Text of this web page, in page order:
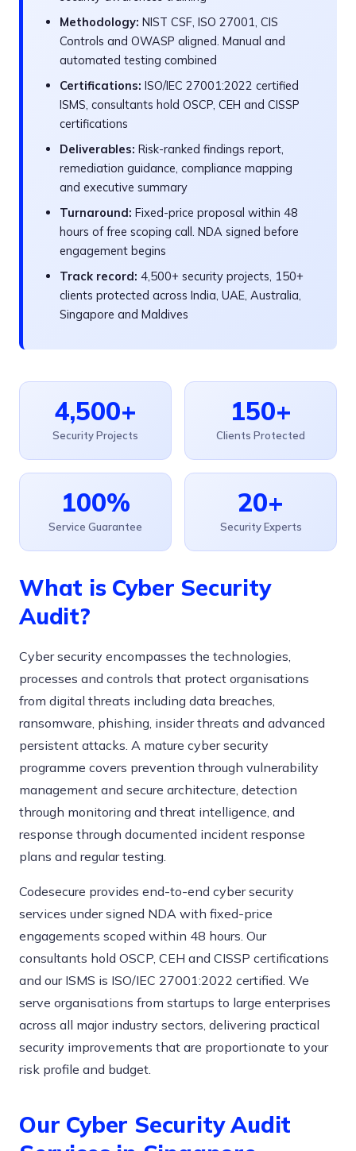
Methodology: NIST CSF, ISO 27001, CIS
Controls and OWASP aligned. Manual and
automated testing combined
Certifications: ISO/IEC 27001:2022 certified
ISMS, consultants hold OSCP, CEH and CISSP
certifications
Deliverables: Risk-ranked findings report,
remediation guidance, compliance mapping
and executive summary
Turnaround: Fixed-price proposal within 48
hours of free scoping call. NDA signed before
engagement begins
Track record: 4,500+ security projects, 150+
clients protected across India, UAE, Australia,
Singapore and Maldives
4,500+
Security Projects
150+
Clients Protected
100%
Service Guarantee
20+
Security Experts
What is Cyber Security
Audit?
Cyber security encompasses the technologies,
processes and controls that protect organisations
from digital threats including data breaches,
ransomware, phishing, insider threats and advanced
persistent attacks. A mature cyber security
programme covers prevention through vulnerability
management and secure architecture, detection
through monitoring and threat intelligence, and
response through documented incident response
plans and regular testing.
Codesecure provides end-to-end cyber security
services under signed NDA with fixed-price
engagements scoped within 48 hours. Our
consultants hold OSCP, CEH and CISSP certifications
and our ISMS is ISO/IEC 27001:2022 certified. We
serve organisations from startups to large enterprises
across all major industry sectors, delivering practical
security improvements that are proportionate to your
risk profile and budget.
Our Cyber Security Audit